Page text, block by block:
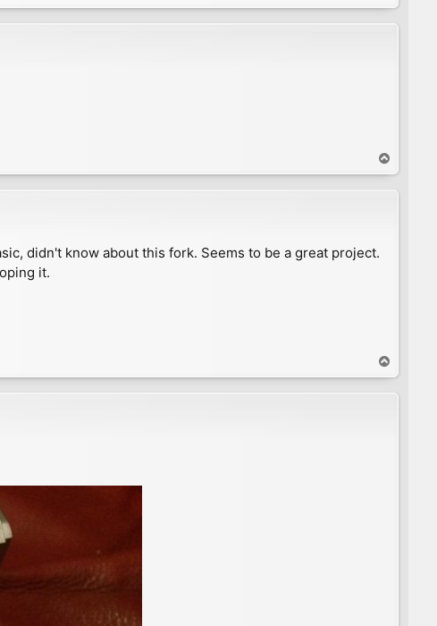
o
p
o
p
didn't know about this fork. Seems to be a great project.
it.
o
p